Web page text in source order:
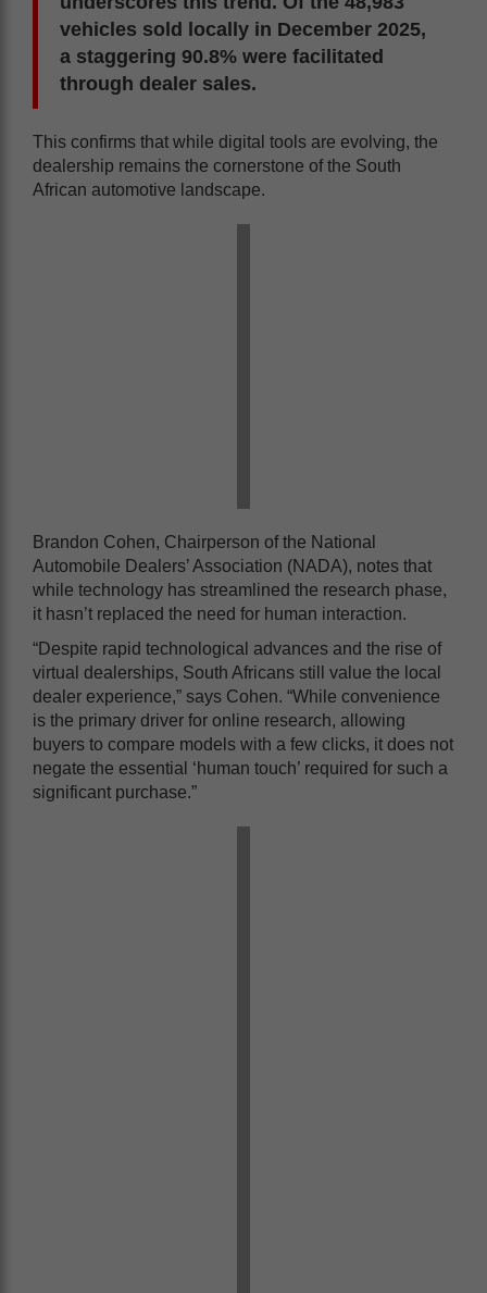
vehicles sold locally in December 2025,
a staggering 90.8% were facilitated
through dealer sales.
This confirms that while digital tools are evolving, the
dealership remains the cornerstone of the South
African automotive landscape.
Brandon Cohen, Chairperson of the National
Automobile Dealers’ Association (NADA), notes that
while technology has streamlined the research phase,
it hasn’t replaced the need for human interaction.
“Despite rapid technological advances and the rise of
virtual dealerships, South Africans still value the local
dealer experience,” says Cohen. “While convenience
is the primary driver for online research, allowing
buyers to compare models with a few clicks, it does not
negate the essential ‘human touch’ required for such a
significant purchase.”